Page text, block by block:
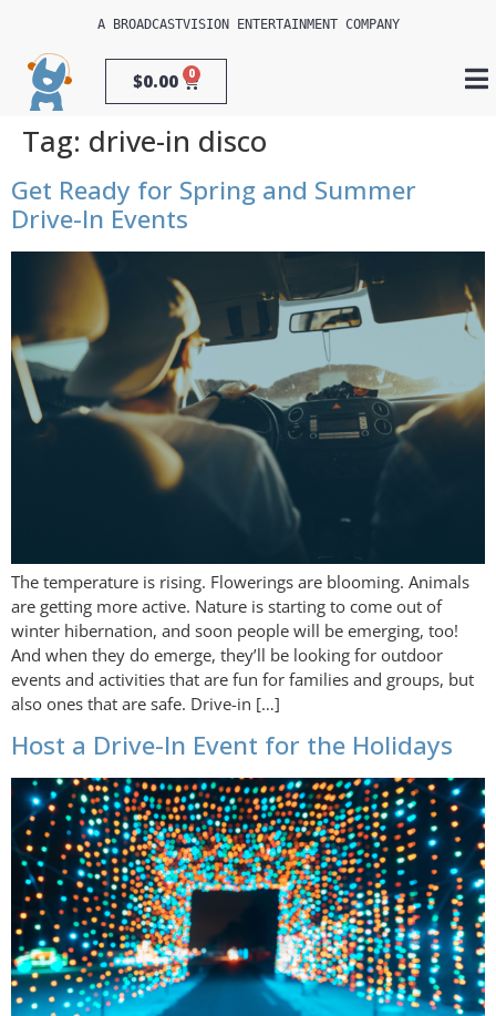
A BROADCASTVISION ENTERTAINMENT COMPANY
$0.00 0
Tag: drive-in disco
Get Ready for Spring and Summer
Drive-In Events
The temperature is rising. Flowerings are blooming. Animals
are getting more active. Nature is starting to come out of
winter hibernation, and soon people will be emerging, too!
And when they do emerge, they’ll be looking for outdoor
events and activities that are fun for families and groups, but
also ones that are safe. Drive-in […]
Host a Drive-In Event for the Holidays